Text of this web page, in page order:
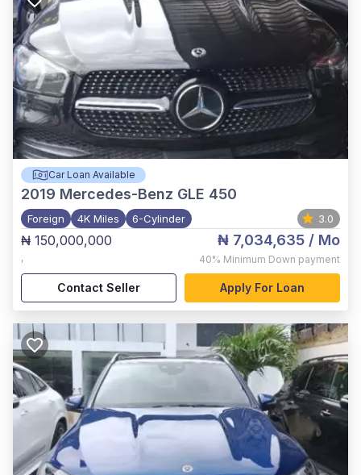
Car Loan Available
2019 Mercedes-Benz GLE 450
Foreign 4K Miles 6-Cylinder 3.0
₦ 150,000,000
,
₦ 7,034,635 / Mo
40% Minimum Down payment
Contact Seller Apply For Loan